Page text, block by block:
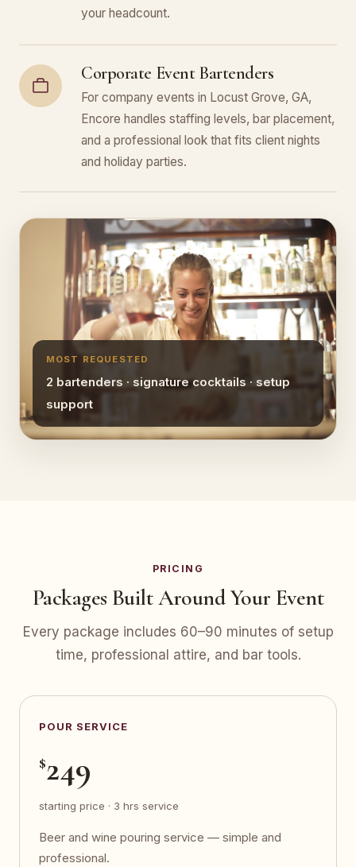
your headcount.
Corporate Event Bartenders
For company events in Locust Grove, GA,
Encore handles staffing levels, bar placement,
and a professional look that fits client nights
and holiday parties.
MOST REQUESTED
2 bartenders · signature cocktails · setup
support
PRICING
Packages Built Around Your Event
Every package includes 60–90 minutes of setup
time, professional attire, and bar tools.
POUR SERVICE
$249
starting price · 3 hrs service
Beer and wine pouring service — simple and
professional.